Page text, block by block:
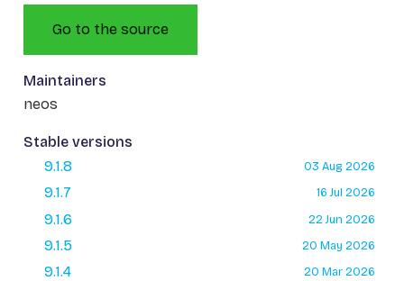
Go to the source
Maintainers
neos
Stable versions
9.1.8
03 Aug 2026
9.1.7 16 Jul 2026
9.1.6 22 Jun 2026
9.1.5 20 May 2026
9.1.4 20 Mar 2026